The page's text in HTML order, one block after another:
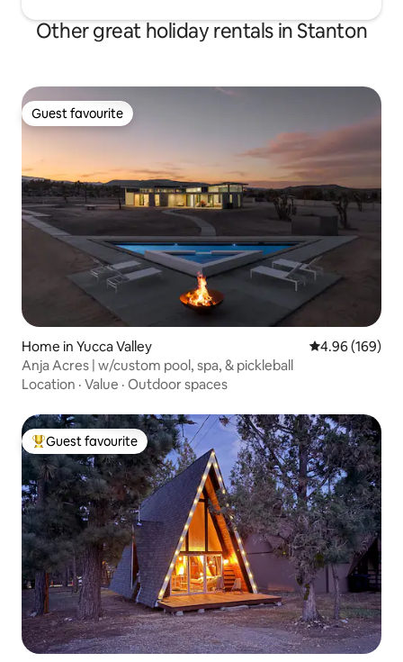
Other great holiday rentals in Stanton
Guest favourite
Guest favourite
Home in Yucca Valley 4.96 out of 5
4.96 (169)
Anja Acres | w/custom pool, spa, & pickleball
Location · Value · Outdoor spaces
Top guest favourite
Guest favourite